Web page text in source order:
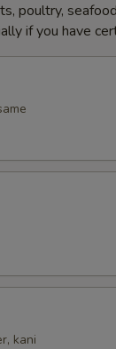
poultry,
if you have
kani